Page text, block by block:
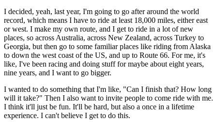
I decided, yeah, last year, I'm going to go after around the world
record, which means I have to ride at least 18,000 miles, either east
or west. I make my own route, and I get to ride in a lot of new
places, so across Australia, across New Zealand, across Turkey to
Georgia, but then go to some familiar places like riding from Alaska
to down the west coast of the US, and up to Route 66. For me, it's
like, I've been racing and doing stuff for maybe about eight years,
nine years, and I want to go bigger.
I wanted to do something that I'm like, "Can I finish that? How long
will it take?" Then I also want to invite people to come ride with me.
I think it'll just be fun. It'll be hard, but also a once in a lifetime
experience. I can't believe I get to do this.